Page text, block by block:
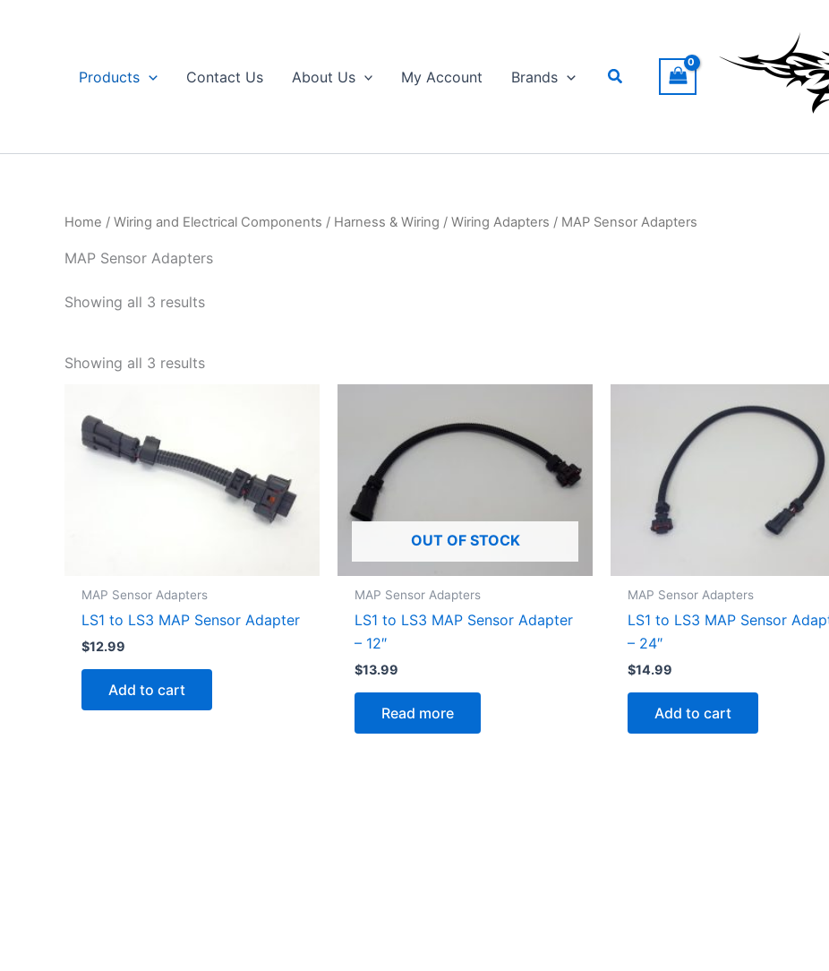
Products
Contact Us About Us My Account Brands Search
Home / Wiring and Electrical Components / Harness & Wiring / Wiring Adapters / MAP Sensor Adapters
MAP Sensor Adapters
Showing all 3 resultsSorted
Showing all 3 resultsSorted
MAP Sensor Adapters
LS1 to LS3 MAP Sensor Adapter
$12.99
Add to cart
OUT OF STOCK
MAP Sensor Adapters
LS1 to LS3 MAP Sensor Adapter
– 12″
$13.99
Read more
MAP Sensor Adapters
LS1 to LS3 MAP Sensor
– 24″
$14.99
Add to cart